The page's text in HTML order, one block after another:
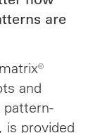
are
and
pattern-
is provided